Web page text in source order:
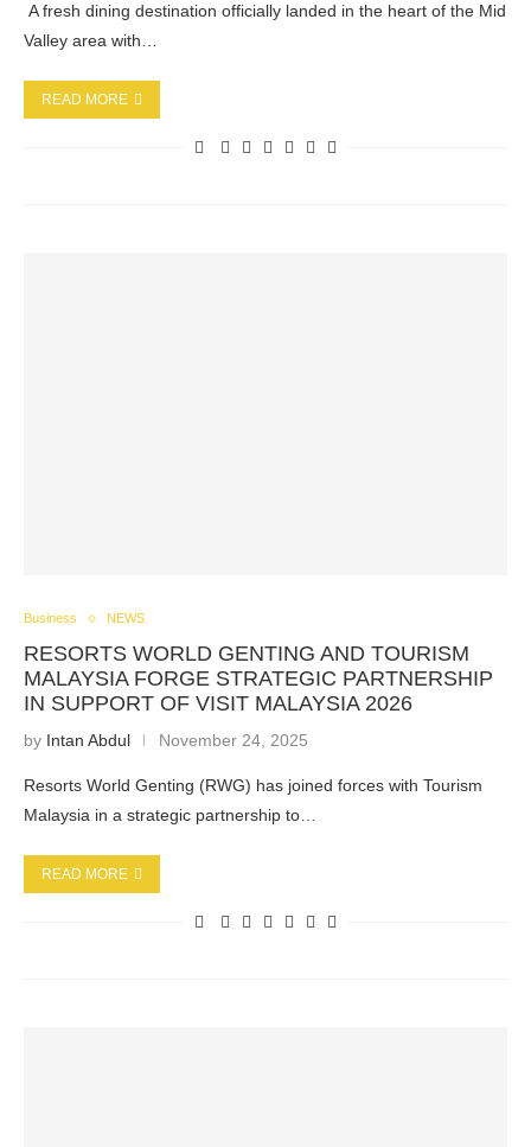
A fresh dining destination officially landed in the heart of the Mid
Valley area with…
READ MORE
Business NEWS
RESORTS WORLD GENTING AND TOURISM
MALAYSIA FORGE STRATEGIC PARTNERSHIP
IN SUPPORT OF VISIT MALAYSIA 2026
by Intan Abdul November 24, 2025
Resorts World Genting (RWG) has joined forces with Tourism
Malaysia in a strategic partnership to…
READ MORE